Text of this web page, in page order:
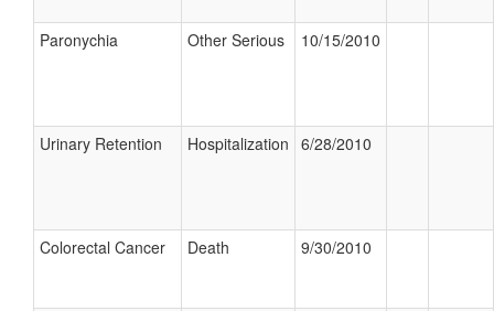
Paronychia Other Serious 10/15/2010
Urinary Retention Hospitalization 6/28/2010
Colorectal Cancer Death 9/30/2010